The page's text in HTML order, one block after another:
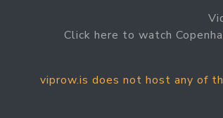
Click here to watch
viprow.is does not host any of